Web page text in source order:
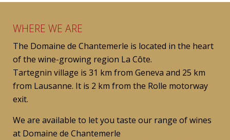
WHERE WE ARE
The Domaine de Chantemerle is located in the heart
of the wine-growing region La Côte.
Tartegnin village is 31 km from Geneva and 25 km
from Lausanne. It is 2 km from the Rolle motorway
exit.
We are available to let you taste our range of wines
at Domaine de Chantemerle